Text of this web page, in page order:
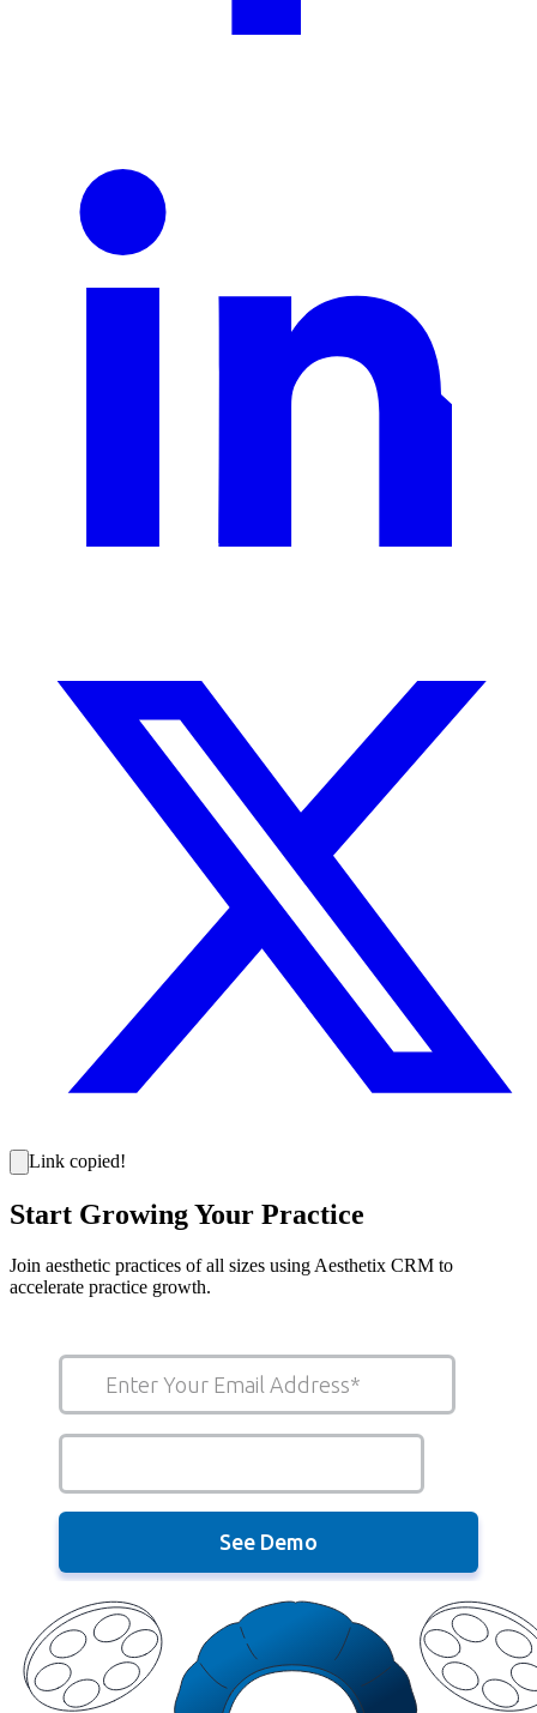
Link copied!
Start Growing Your Practice
Join aesthetic practices of all sizes using Aesthetix CRM to
accelerate practice growth.